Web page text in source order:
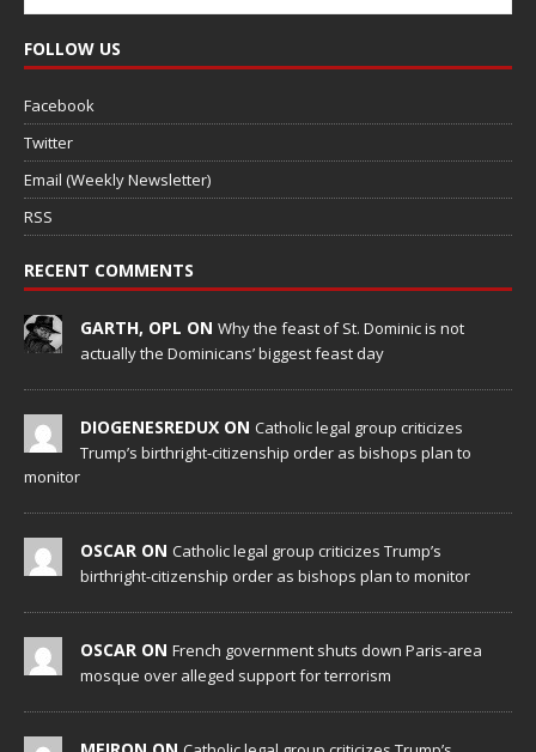
FOLLOW US
Facebook
Twitter
Email (Weekly Newsletter)
RSS
RECENT COMMENTS
GARTH, OPL ON Why the feast of St. Dominic is not
actually the Dominicans’ biggest feast day
DIOGENESREDUX ON Catholic legal group criticizes
Trump’s birthright-citizenship order as bishops plan to
monitor
OSCAR ON Catholic legal group criticizes Trump’s
birthright-citizenship order as bishops plan to monitor
OSCAR ON French government shuts down Paris-area
mosque over alleged support for terrorism